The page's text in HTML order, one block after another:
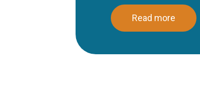
Read more